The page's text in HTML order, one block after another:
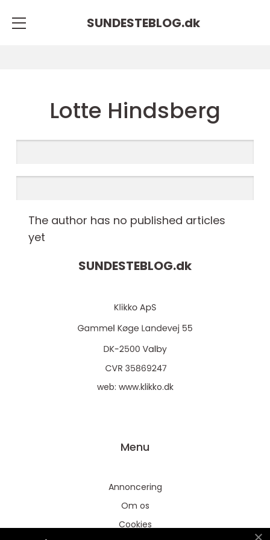
SUNDESTEBLOG.dk
Lotte Hindsberg
The author has no published articles
yet
SUNDESTEBLOG.dk
web: www.klikko.dk
Menu
Annoncering
Om os
Cookies